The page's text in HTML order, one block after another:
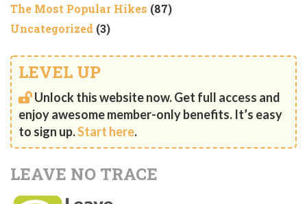
The Most Popular Hikes (87)
Uncategorized (3)
LEVEL UP
Unlock this website now. Get full access and
enjoy awesome member-only benefits. It’s easy
to sign up.Start here.
LEAVE NO TRACE